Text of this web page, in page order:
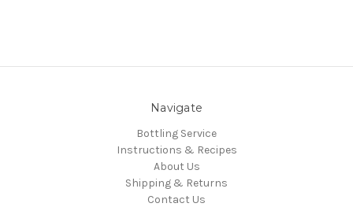
Navigate
Bottling Service
Instructions & Recipes
About Us
Shipping & Returns
Contact Us